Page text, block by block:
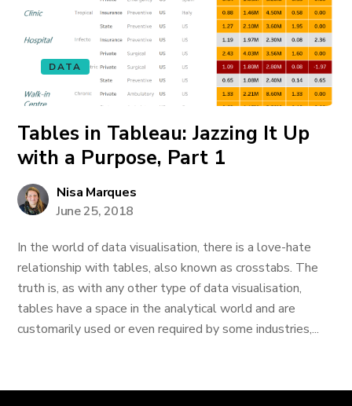
DATA
Tables in Tableau: Jazzing It Up
with a Purpose, Part 1
Nisa Marques
June 25, 2018
In the world of data visualisation, there is a love-hate
relationship with tables, also known as crosstabs. The
truth is, as with any other type of data visualisation,
tables have a space in the analytical world and are
customarily used or even required by some industries,...